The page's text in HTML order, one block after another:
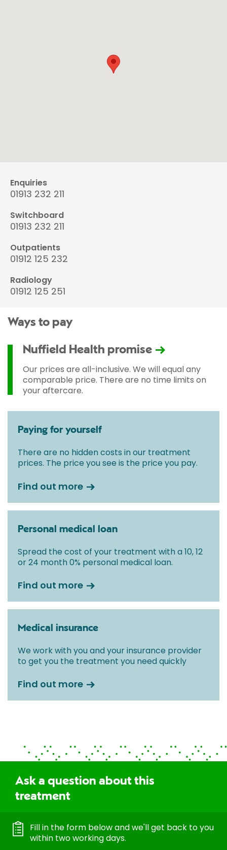
Enquiries
01913 232 211
Switchboard
01913 232 211
Outpatients
01912 125 232
Radiology
01912 125 251
Ways to pay
Nuffield Health promise
Our prices are all-inclusive. We will equal any
comparable price. There are no time limits on
your aftercare.
Paying for yourself
There are no hidden costs in our treatment
prices. The price you see is the price you pay.
Find out more
Personal medical loan
Spread the cost of your treatment with a 10, 12
or 24 month 0% personal medical loan.
Find out more
Medical insurance
We work with you and your insurance provider
to get you the treatment you need quickly
Find out more
Ask a question about this
treatment
Fill in the form below and we'll get back to you
within two working days.